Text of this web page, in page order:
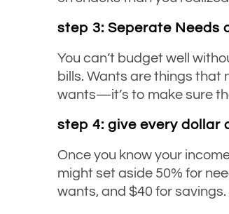
step 3: Seperate Needs
You can’t budget well
bills. Wants are things that
wants—it’s to make sure
step 4: give every dollar
Once you know your
might set aside 50% for
wants, and $40 for